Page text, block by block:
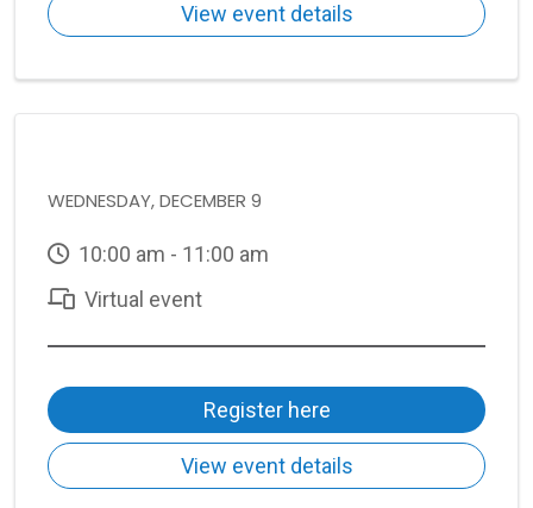
View event details
WEDNESDAY, DECEMBER 9
10:00 am - 11:00 am
Virtual event
Register here
View event details